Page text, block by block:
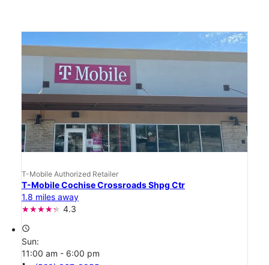
T-Mobile Authorized Retailer
T-Mobile Cochise Crossroads Shpg Ctr
1.8 miles away
4.3
access_time
Sun:
11:00 am - 6:00 pm